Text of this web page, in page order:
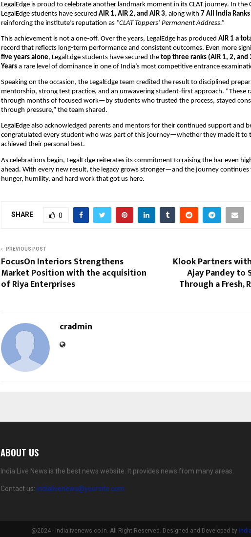
LegalEdge is proud to celebrate another landmark moment in its CLAT journey. In the
LegalEdge students have secured AIR 1, AIR 2, and AIR 3, along with 7 All India
reinforcing the institute’s reputation as “CLAT Toppers’ Permanent Address.”
This achievement is not a one-off. Over the years, LegalEdge has produced AIR 1 a
record that reflects long-term performance and consistent outcomes. Even more
five years alone, LegalEdge students have secured the top three ranks (AIR 1, 2, and
Years a rare level of dominance in one of India’s most competitive entrance
Speaking on the occasion, the LegalEdge team credited the result to disciplined
mentorship, strong test practice, and an unwavering student-first approach. “These
through months of focused work—by students who trusted the process, stayed
through pressure,” the team shared.
LegalEdge also acknowledged parents and mentors for their continued support and
congratulated every student who was part of this journey—whether they made it to
achieved their personal best.
As celebrations begin, LegalEdge reiterates its commitment to raising the bar even
ahead. With every new result, the legacy grows stronger—and the journey continues
hunger, humility, and hard work that got us here.
SHARE 0
PREVIOUS POST
FocusOn Interiors Strengthens
Market Position with the acquisition
of Riya Enterprises
Klook Partners
Ajay Pandey to
Through a Fresh,
cradmin
ABOUT US
India Live News is the best news website. It provides news from many areas.
Contact us: indialivenews@yoursite.com
@2024 - indialivenews.co.in. All Right Reserved. Designed and Developed by